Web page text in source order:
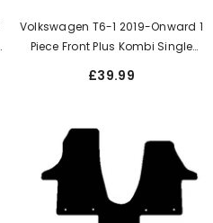
Volkswagen T6-1 2019-Onward 1
Piece Front Plus Kombi Single
£39.99